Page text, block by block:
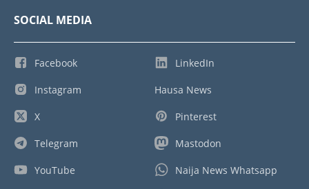
SOCIAL MEDIA
Facebook
Instagram
X
Telegram
YouTube
LinkedIn
Hausa News
Pinterest
Mastodon
Naija News Whatsapp